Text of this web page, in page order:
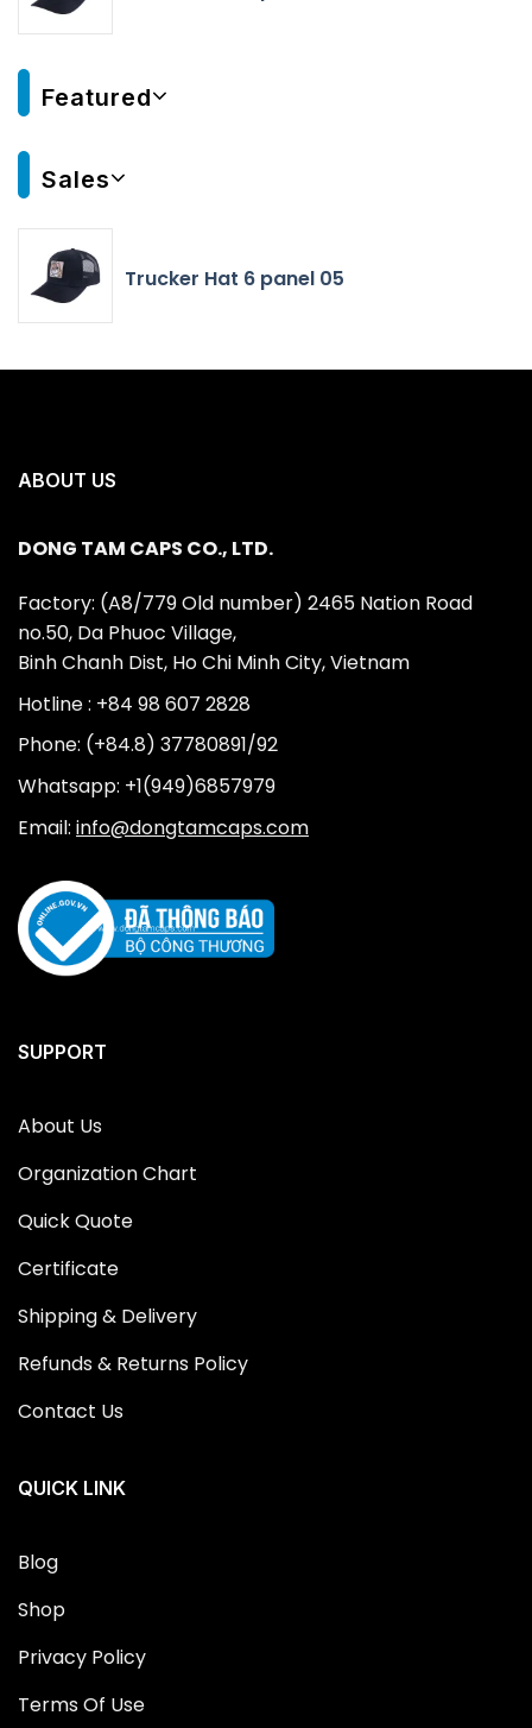
Featured
Sales
Trucker Hat 6 panel 05
ABOUT US
DONG TAM CAPS CO., LTD.
Factory: (A8/779 Old number) 2465 Nation Road
no.50, Da Phuoc Village,
Binh Chanh Dist, Ho Chi Minh City, Vietnam
Hotline : +84 98 607 2828
Phone: (+84.8) 37780891/92
Whatsapp: +1(949)6857979
Email: info@dongtamcaps.com
SUPPORT
About Us
Organization Chart
Quick Quote
Certificate
Shipping & Delivery
Refunds & Returns Policy
Contact Us
QUICK LINK
Blog
Shop
Privacy Policy
Terms Of Use